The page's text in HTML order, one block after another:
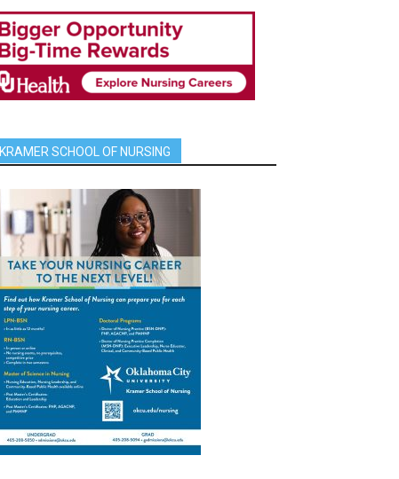
KRAMER SCHOOL OF NURSING